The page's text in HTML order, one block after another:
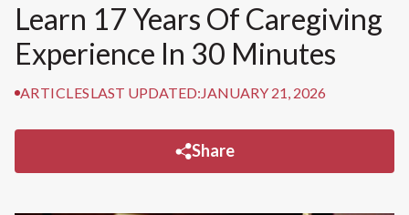
Learn 17 Years Of Caregiving
Experience In 30 Minutes
ARTICLESLAST UPDATED:JANUARY 21, 2026
Share